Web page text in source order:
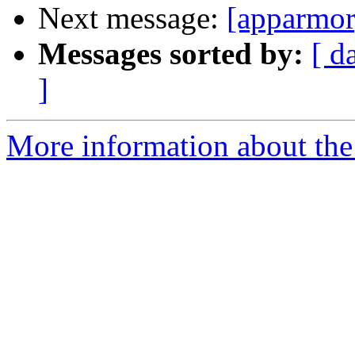
Next message:
Messages sorted by: [
]
More information about